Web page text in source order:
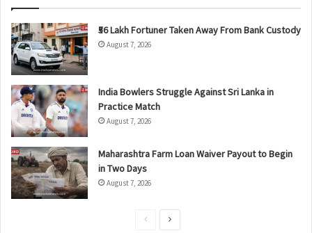
₹56 Lakh Fortuner Taken Away From Bank Custody
August 7, 2026
India Bowlers Struggle Against Sri Lanka in
Practice Match
August 7, 2026
Maharashtra Farm Loan Waiver Payout to Begin
in Two Days
August 7, 2026